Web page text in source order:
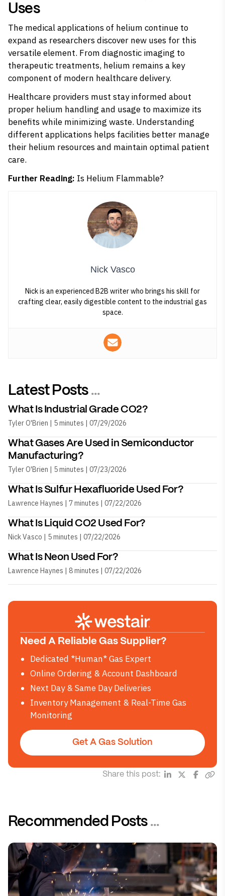
Uses
The medical applications of helium continue to
expand as researchers discover new uses for this
versatile element. From diagnostic imaging to
therapeutic treatments, helium remains a key
component of modern healthcare delivery.
Healthcare providers must stay informed about
proper helium handling and usage to maximize its
benefits while minimizing waste. Understanding
different applications helps facilities better manage
their helium resources and maintain optimal patient
care.
Further Reading: Is Helium Flammable?
Nick Vasco
Nick is an experienced B2B writer who brings his skill for
crafting clear, easily digestible content to the industrial gas
space.
Latest Posts ...
What Is Industrial Grade CO2?
Tyler O'Brien | 5 minutes | 07/29/2026
What Gases Are Used in Semiconductor
Manufacturing?
Tyler O'Brien | 5 minutes | 07/23/2026
What Is Sulfur Hexafluoride Used For?
Lawrence Haynes | 7 minutes | 07/22/2026
What Is Liquid CO2 Used For?
Nick Vasco | 5 minutes | 07/22/2026
What Is Neon Used For?
Lawrence Haynes | 8 minutes | 07/22/2026
Need A Reliable Gas Supplier?
Dedicated *Human* Gas Expert
Online Ordering & Account Dashboard
Next Day & Same Day Deliveries
Inventory Management & Real-Time Gas
Monitoring
Get A Gas Solution
Share this post:
Recommended Posts ...